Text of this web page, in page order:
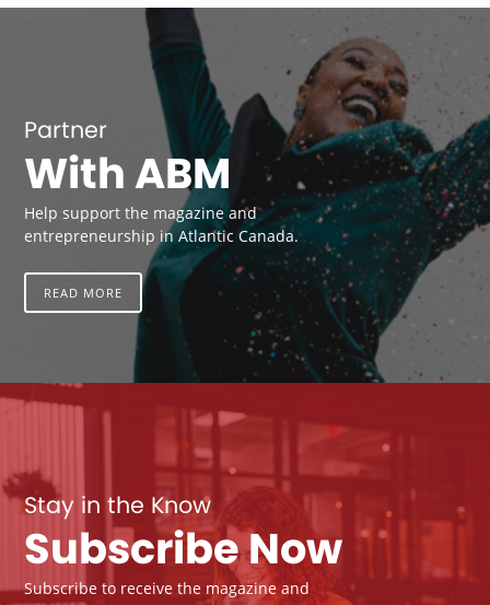
Partner
With ABM
Help support the magazine and
entrepreneurship in Atlantic Canada.
READ MORE
Stay in the Know
Subscribe Now
Subscribe to receive the magazine and